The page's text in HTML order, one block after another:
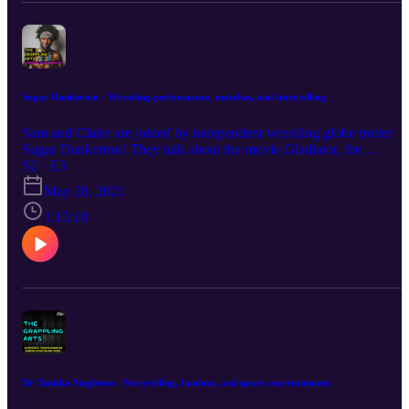
Sugar Dunkerton - Wrestling performance, matches, and storytelling
Sam and Claire are joined by independent wrestling globe trotter
Sugar Dunkerton! They talk about the movie Gladiator, the
differences between national wrestling styles, and Dunkerton's time
in the UK.
S2 · E3
May 28, 2021
1:15:18
Dr Tunisha Singleton - Storytelling, fandom, and sports entertainment